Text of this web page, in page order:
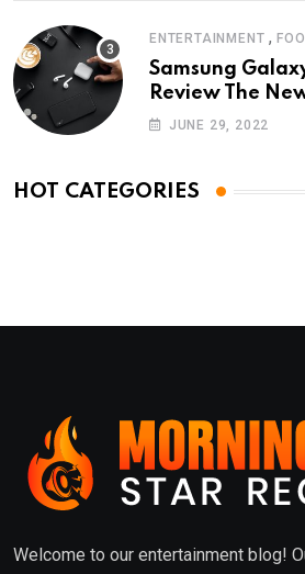
ENTERTAINMENT ,
Samsung
Review The
Phones
JUNE 29, 2022
HOT CATEGORIES
Welcome to our entertainment blog!